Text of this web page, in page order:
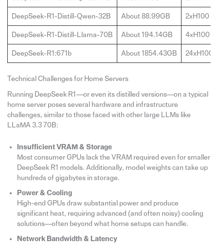
DeepSeek-R1-Distill-Qwen-32B About 88.99GB 2xH100
DeepSeek-R1-Distill-Llama-70B About 194.14GB 4xH100
DeepSeek-R1:671b About 1854.43GB
Technical Challenges for Home Servers
Running DeepSeek R1—or even its distilled versions—on a typical
home server poses several hardware and infrastructure
challenges, similar to those faced with other large LLMs like
LLaMA 3.3 70B:
Insufficient VRAM & Storage
Most consumer GPUs lack the VRAM required even for smaller
DeepSeek R1 models. Additionally, model weights can take up
hundreds of gigabytes in storage.
Power & Cooling
High-end GPUs draw substantial power and produce
significant heat, requiring advanced (and often noisy) cooling
solutions—often beyond what home setups can handle.
Network Bandwidth & Latency